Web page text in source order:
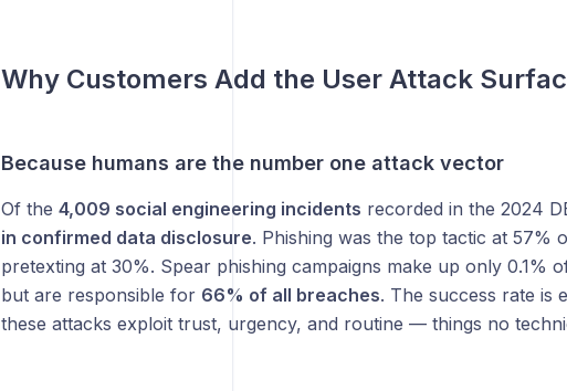
Why Customers Add the User Attack
Because humans are the number one attack vector
Of the 4,009 social engineering incidents recorded in the 2024
in confirmed data disclosure. Phishing was the top tactic at 57%
pretexting at 30%. Spear phishing campaigns make up only 0.1%
but are responsible for 66% of all breaches. The success rate is
these attacks exploit trust, urgency, and routine — things no